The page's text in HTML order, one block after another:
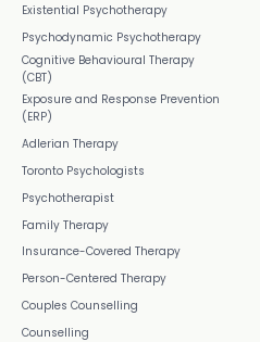
Existential Psychotherapy
Psychodynamic Psychotherapy
Cognitive Behavioural Therapy
(CBT)
Exposure and Response Prevention
(ERP)
Adlerian Therapy
Toronto Psychologists
Psychotherapist
Family Therapy
Insurance-Covered Therapy
Person-Centered Therapy
Couples Counselling
Counselling